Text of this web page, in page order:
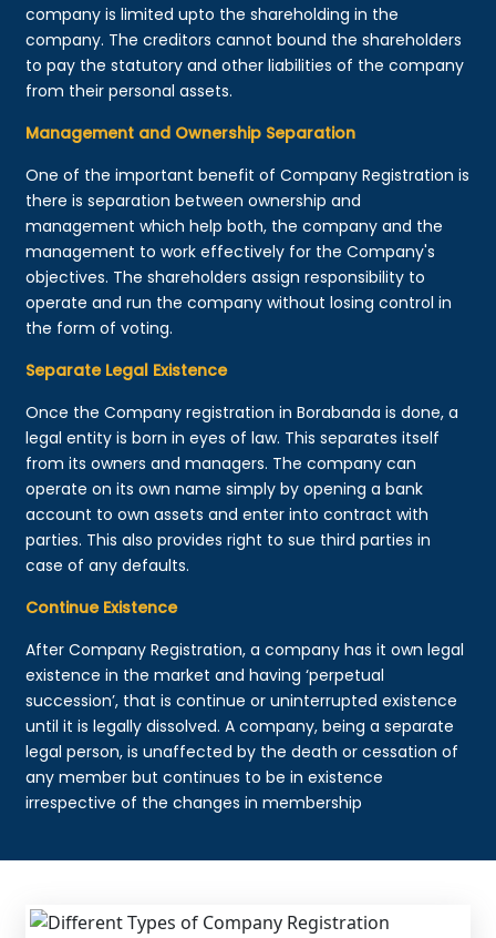
company is limited upto the shareholding in the
company. The creditors cannot bound the shareholders
to pay the statutory and other liabilities of the company
from their personal assets.
Management and Ownership Separation
One of the important benefit of Company Registration is
there is separation between ownership and
management which help both, the company and the
management to work effectively for the Company's
objectives. The shareholders assign responsibility to
operate and run the company without losing control in
the form of voting.
Separate Legal Existence
Once the Company registration in Borabanda is done, a
legal entity is born in eyes of law. This separates itself
from its owners and managers. The company can
operate on its own name simply by opening a bank
account to own assets and enter into contract with
parties. This also provides right to sue third parties in
case of any defaults.
Continue Existence
After Company Registration, a company has it own legal
existence in the market and having ‘perpetual
succession’, that is continue or uninterrupted existence
until it is legally dissolved. A company, being a separate
legal person, is unaffected by the death or cessation of
any member but continues to be in existence
irrespective of the changes in membership